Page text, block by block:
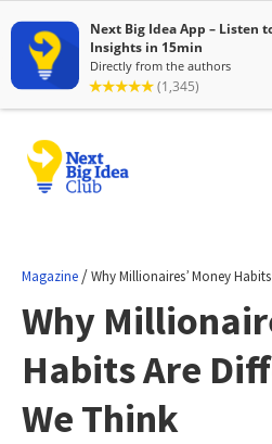
Magazine /Why Millionaires’ Money
Why
Habits Are
We Think